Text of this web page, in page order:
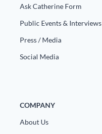
Ask Catherine Form
Public Events & Interviews
Press / Media
Social Media
COMPANY
About Us